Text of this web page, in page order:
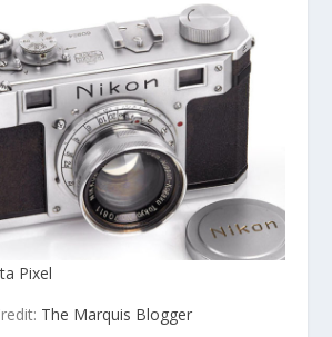
Pixel
The Marquis Blogger